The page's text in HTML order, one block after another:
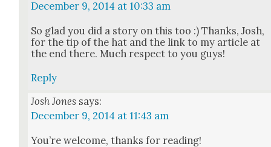
December 9, 2014 at 10:33 am
So glad you did a sto­ry on this too :) Thanks, Josh,
for the tip of the hat and the link to my arti­cle at
the end there. Much respect to you guys!
Reply
Josh Jones says:
December 9, 2014 at 11:43 am
You’re wel­come, thanks for read­ing!